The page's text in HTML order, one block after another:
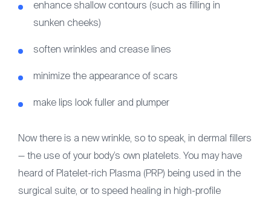
enhance shallow contours (such as filling in
sunken cheeks)
soften wrinkles and crease lines
minimize the appearance of scars
make lips look fuller and plumper
Now there is a new wrinkle, so to speak, in dermal fillers
— the use of your body’s own platelets. You may have
heard of Platelet-rich Plasma (PRP) being used in the
surgical suite, or to speed healing in high-profile